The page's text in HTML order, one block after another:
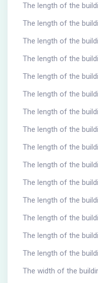
The length of the
The length of the
The length of the
The length of the
The length of the
The length of the
The length of the
The length of the
The length of the
The length of the
The length of the
The length of the
The length of the
The length of the
The length of the
The width of the